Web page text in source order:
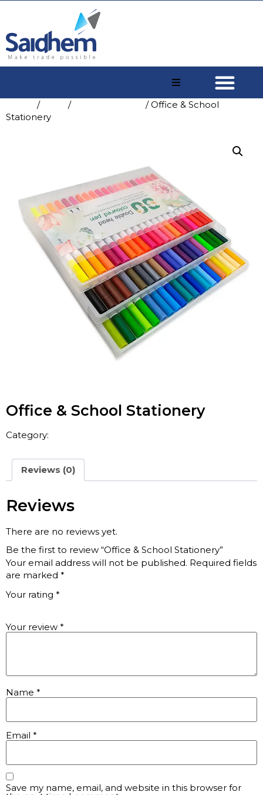
/ /
/ Office & School
Stationery
Office & School Stationery
Category:
Reviews (0)
Reviews
There are no reviews yet.
Be the first to review “Office & School Stationery”
Your email address will not be published. Required fields
are marked *
Your rating *
Your review *
Name *
Email *
Save my name, email, and website in this browser for